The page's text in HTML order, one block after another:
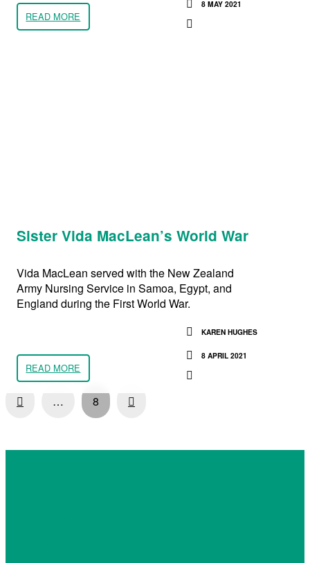
READ MORE
8 MAY 2021
Sister Vida MacLean’s World War
Vida MacLean served with the New Zealand
Army Nursing Service in Samoa, Egypt, and
England during the First World War.
READ MORE
KAREN HUGHES
8 APRIL 2021
… 8